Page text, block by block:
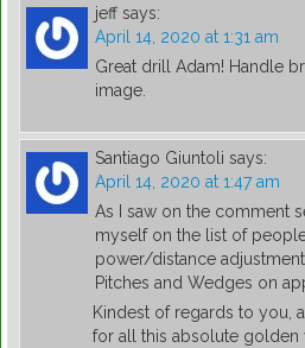
jeff says:
April 14, 2020 at 1:31 am
Great drill Adam! Handle
image.
Santiago Giuntoli says:
April 14, 2020 at 1:47 am
As I saw on the comment
myself on the list of
power/distance
Pitches and Wedges on
Kindest of regards to you,
for all this absolute golden